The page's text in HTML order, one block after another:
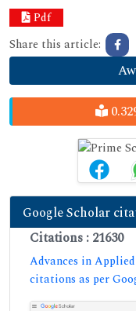
Pdf
Share this article:
Google Scholar
Citations : 21630
Advances in Applied
citations as per